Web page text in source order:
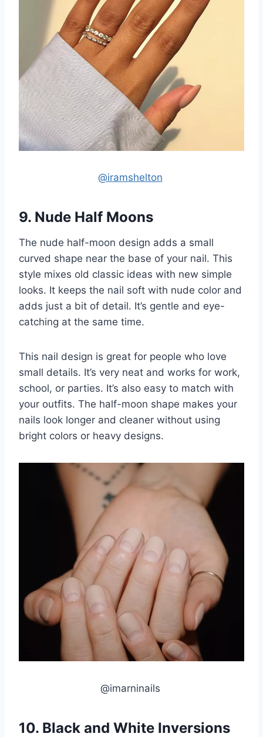
@iramshelton
9. Nude Half Moons
The nude half-moon design adds a small
curved shape near the base of your nail. This
style mixes old classic ideas with new simple
looks. It keeps the nail soft with nude color and
adds just a bit of detail. It’s gentle and eye-
catching at the same time.
This nail design is great for people who love
small details. It’s very neat and works for work,
school, or parties. It’s also easy to match with
your outfits. The half-moon shape makes your
nails look longer and cleaner without using
bright colors or heavy designs.
@imarninails
10. Black and White Inversions